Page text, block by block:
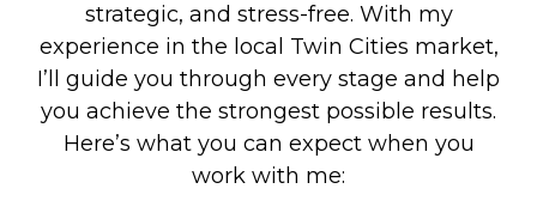
strategic, and stress-free. With my
experience in the local Twin Cities market,
I’ll guide you through every stage and help
you achieve the strongest possible results.
Here’s what you can expect when you
work with me: